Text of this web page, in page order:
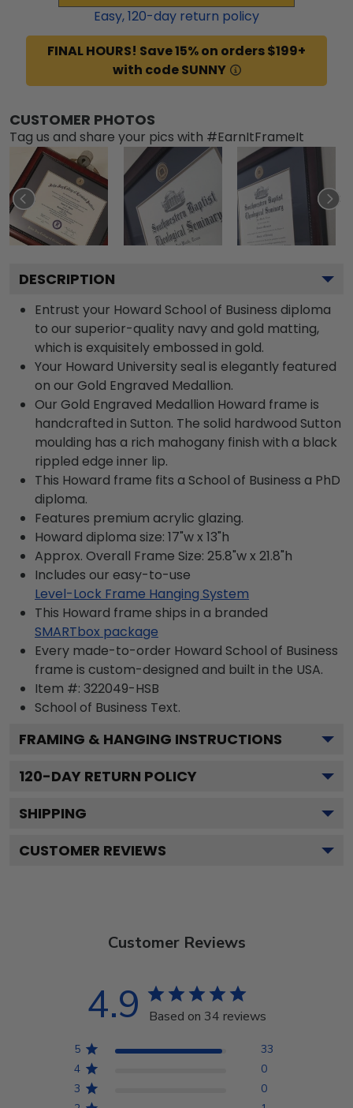
Easy,120-day return policy
FINAL HOURS! Save 15% on orders $199+
with code SUNNY
CUSTOMER PHOTOS
Tag us and share your pics with #EarnItFrameIt
DESCRIPTION
Entrust your Howard School of Business diploma
to our superior-quality navy and gold matting,
which is exquisitely embossed in gold.
Your Howard University seal is elegantly featured
on our Gold Engraved Medallion.
Our Gold Engraved Medallion Howard frame is
handcrafted in Sutton. The solid hardwood Sutton
moulding has a rich mahogany finish with a black
rippled edge inner lip.
This Howard frame fits a School of Business a PhD
diploma.
Features premium acrylic glazing.
Howard diploma size: 17"w x 13"h
Approx. Overall Frame Size: 25.8"w x 21.8"h
Includes our easy-to-use
Level-Lock Frame Hanging System
This Howard frame ships in a branded
SMARTbox package
Every made-to-order Howard School of Business
frame is custom-designed and built in the USA.
Item #: 322049-HSB
School of Business Text.
FRAMING & HANGING INSTRUCTIONS
120-DAY RETURN POLICY
SHIPPING
CUSTOMER REVIEWS
Customer Reviews
4.9 Based on 34 reviews
5
33
4
0
3
0